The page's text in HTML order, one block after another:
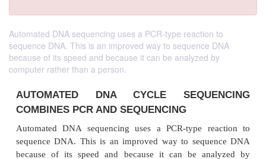
Automated DNA sequencing uses a PCR-type reaction to
sequence DNA. This is an improved way to sequence DNA
because of its speed and because it can be analyzed by
computer rather than a person.